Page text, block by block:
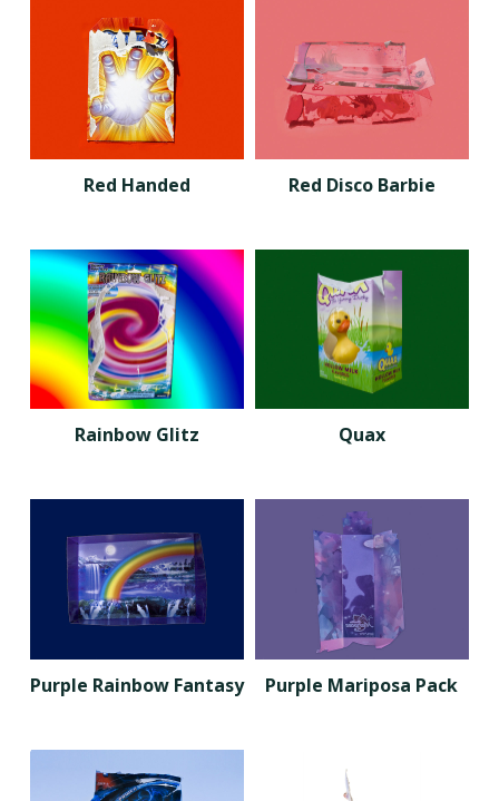
Red Handed Red Disco Barbie
Rainbow Glitz Quax
Purple Rainbow Fantasy Purple Mariposa Pack